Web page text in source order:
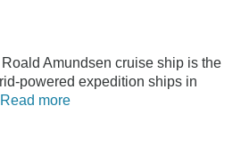
Amundsen cruise ship is the
powered expedition ships in
Read more